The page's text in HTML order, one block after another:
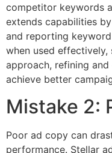
competitor keywords
extends capabilities
and reporting
when used
approach, refining
achieve better
Mistake 2:
Poor ad copy can
performance. Stellar